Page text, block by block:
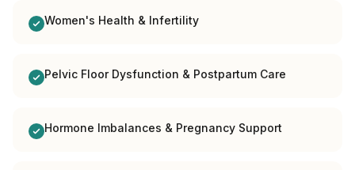
Women's Health & Infertility
Pelvic Floor Dysfunction & Postpartum Care
Hormone Imbalances & Pregnancy Support